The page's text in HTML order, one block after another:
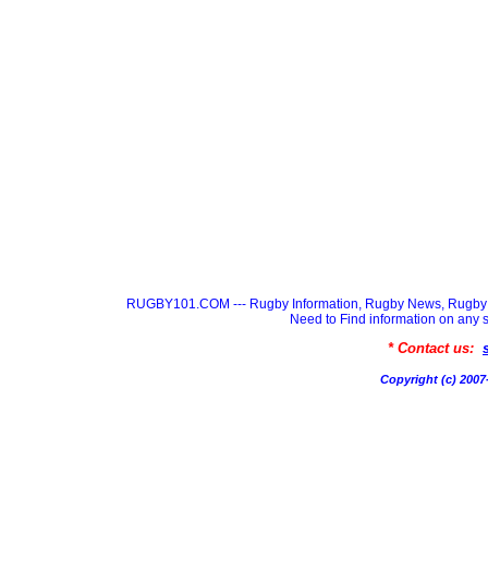
RUGBY101.COM --- Rugby Information, Rugby News,
Need to Find information on any
* Contact us:
Copyright (c)